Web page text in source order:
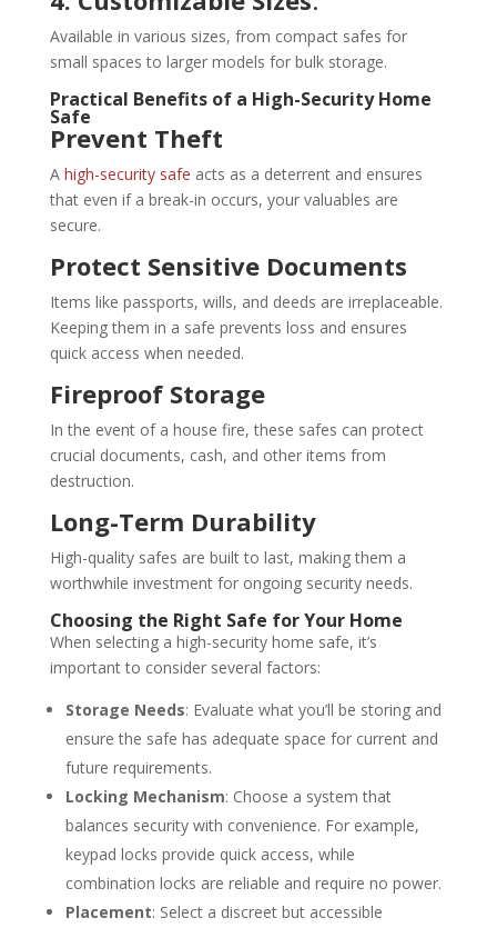
Available in various sizes, from compact safes for
small spaces to larger models for bulk storage.
Practical Benefits of a High-Security Home
Safe
Prevent Theft
A high-security safe acts as a deterrent and ensures
that even if a break-in occurs, your valuables are
secure.
Protect Sensitive Documents
Items like passports, wills, and deeds are irreplaceable.
Keeping them in a safe prevents loss and ensures
quick access when needed.
Fireproof Storage
In the event of a house fire, these safes can protect
crucial documents, cash, and other items from
destruction.
Long-Term Durability
High-quality safes are built to last, making them a
worthwhile investment for ongoing security needs.
Choosing the Right Safe for Your Home
When selecting a high-security home safe, it’s
important to consider several factors:
Storage Needs: Evaluate what you’ll be storing and
ensure the safe has adequate space for current and
future requirements.
Locking Mechanism: Choose a system that
balances security with convenience. For example,
keypad locks provide quick access, while
combination locks are reliable and require no power.
Placement: Select a discreet but accessible